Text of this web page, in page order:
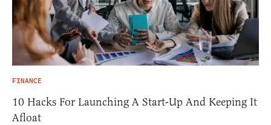
FINANCE
10 Hacks For Launching A Start-Up And Keeping It
Afloat